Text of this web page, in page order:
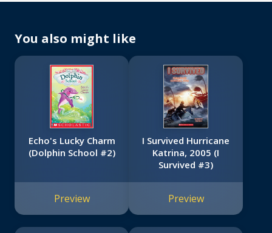
You also might like
Echo's Lucky Charm
(Dolphin School #2)
Preview
I Survived Hurricane
Katrina, 2005 (I
Survived #3)
Preview